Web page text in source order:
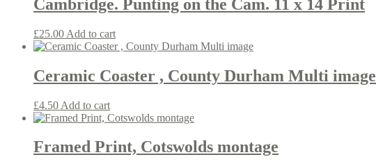
Cambridge. Punting on the Cam. 11 x 14 Print
£25.00 Add to cart
Ceramic Coaster , County Durham Multi image
£4.50 Add to cart
Framed Print, Cotswolds montage